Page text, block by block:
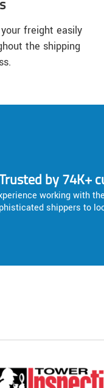
freight easily
the shipping
by 74K+
working with
shippers to